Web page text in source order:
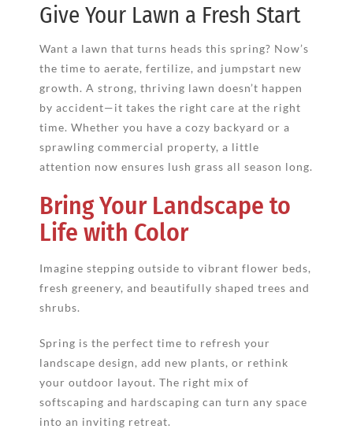
Give Your Lawn a Fresh Start
Want a lawn that turns heads this spring? Now’s
the time to aerate, fertilize, and jumpstart new
growth. A strong, thriving lawn doesn’t happen
by accident—it takes the right care at the right
time. Whether you have a cozy backyard or a
sprawling commercial property, a little
attention now ensures lush grass all season long.
Bring Your Landscape to
Life with Color
Imagine stepping outside to vibrant flower beds,
fresh greenery, and beautifully shaped trees and
shrubs.
Spring is the perfect time to refresh your
landscape design, add new plants, or rethink
your outdoor layout. The right mix of
softscaping and hardscaping can turn any space
into an inviting retreat.